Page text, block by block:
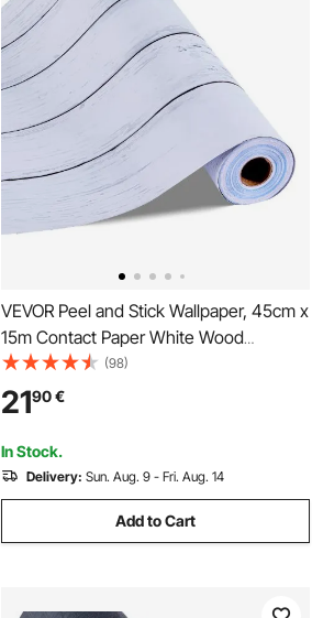
VEVOR Peel and Stick Wallpaper, 45cm x
15m Contact Paper White Wood
Textured Waterpoof Self Adhesive, Easy
to Clean & Peel Wall Decorative Vinyl Roll
for Bedroom Kitchen Office Bathroom
Desk
(98)
2190€
In Stock.
Delivery: Sun. Aug. 9 - Fri. Aug. 14
Add to Cart